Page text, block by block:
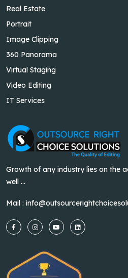
Real Estate
Portrait
Image Clipping
360 Panorama
Virtual Staging
Video Editing
IT Services
Growth of any industry lies on the
well ...
Mail :